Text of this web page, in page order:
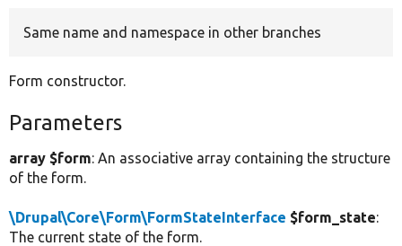
Same name and namespace in other branches
Form constructor.
Parameters
array $form: An associative array containing the structure
of the form.
\Drupal\Core\Form\FormStateInterface $form_state:
The current state of the form.